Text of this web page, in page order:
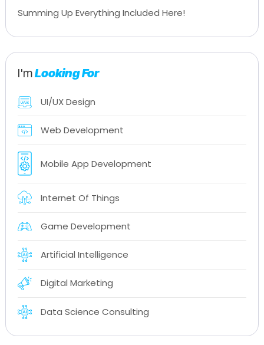
Summing Up Everything Included Here!
I'mLooking For
UI/UX Design
Web Development
Mobile App Development
Internet Of Things
Game Development
Artificial Intelligence
Digital Marketing
Data Science Consulting